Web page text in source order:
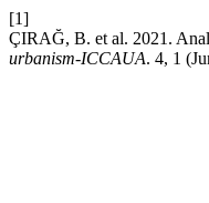
[1]
ÇIRAĞ, B. et al. 2021.
urbanism-ICCAUA. 4, 1